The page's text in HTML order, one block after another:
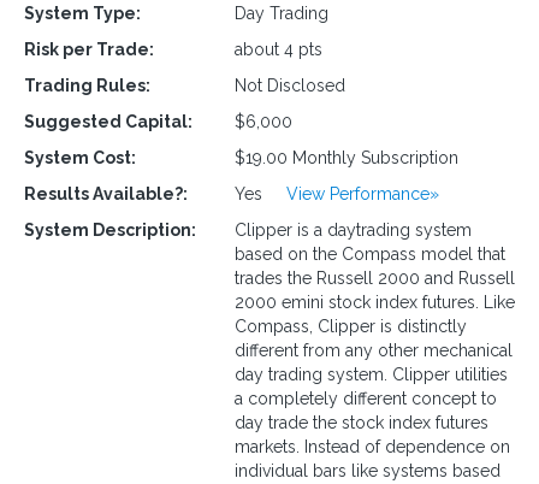
System Type:
Day Trading
Risk per Trade:
about 4 pts
Trading Rules:
Not Disclosed
Suggested Capital:
$6,000
System Cost:
$19.00 Monthly Subscription
Results Available?:
Yes View Performance»
System Description:
Clipper is a daytrading system
based on the Compass model that
trades the Russell 2000 and Russell
2000 emini stock index futures. Like
Compass, Clipper is distinctly
different from any other mechanical
day trading system. Clipper utilities
a completely different concept to
day trade the stock index futures
markets. Instead of dependence on
individual bars like systems based